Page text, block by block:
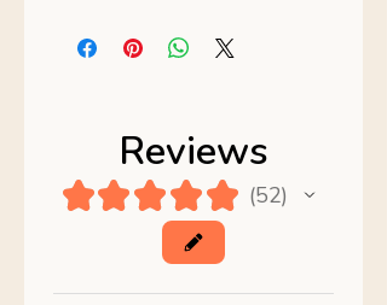
Reviews
★★★★★ 52
52